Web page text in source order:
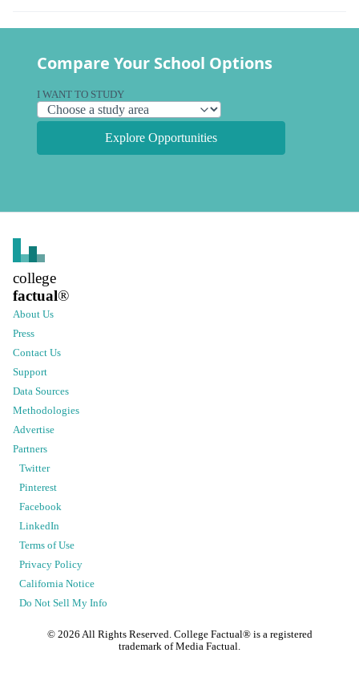
Compare Your School Options
I WANT TO STUDY
Explore Opportunities
college
factual®
About Us
Press
Contact Us
Support
Data Sources
Methodologies
Advertise
Partners
Twitter
Pinterest
Facebook
LinkedIn
Terms of Use
Privacy Policy
California Notice
Do Not Sell My Info
© 2026 All Rights Reserved. College Factual® is a registered
trademark of Media Factual.